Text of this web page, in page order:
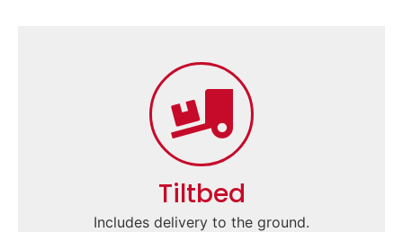
Tiltbed
Includes delivery to the ground.